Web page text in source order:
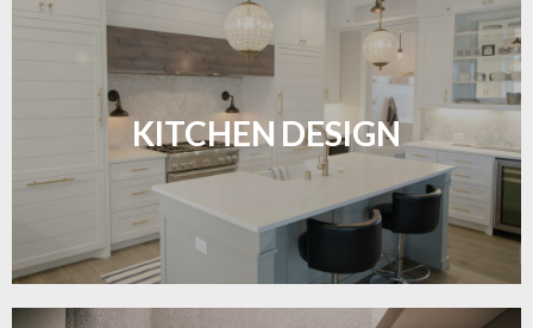
KITCHEN DESIGN
Sleek, functional, and resilient flooring perfect for
modern kitchens.
LEARN MORE